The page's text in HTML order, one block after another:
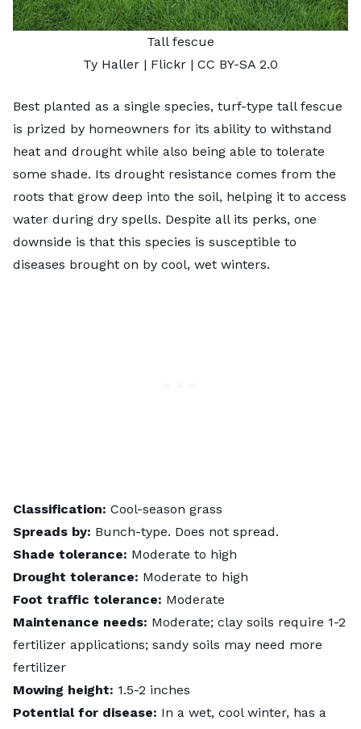
Tall fescue
Ty Haller | Flickr | CC BY-SA 2.0
Best planted as a single species, turf-type tall fescue
is prized by homeowners for its ability to withstand
heat and drought while also being able to tolerate
some shade. Its drought resistance comes from the
roots that grow deep into the soil, helping it to access
water during dry spells. Despite all its perks, one
downside is that this species is susceptible to
diseases brought on by cool, wet winters.
Classification: Cool-season grass
Spreads by: Bunch-type. Does not spread.
Shade tolerance: Moderate to high
Drought tolerance: Moderate to high
Foot traffic tolerance: Moderate
Maintenance needs: Moderate; clay soils require 1-2
fertilizer applications; sandy soils may need more
fertilizer
Mowing height: 1.5-2 inches
Potential for disease: In a wet, cool winter, has a